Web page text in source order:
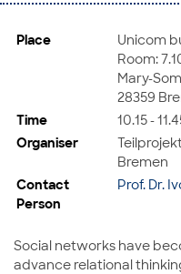
Place
Unicom
Room:
Mary-
28359
Time
10.15 -
Organiser
Bremen
Contact
Person
Prof. Dr.
Social networks have
advance relational